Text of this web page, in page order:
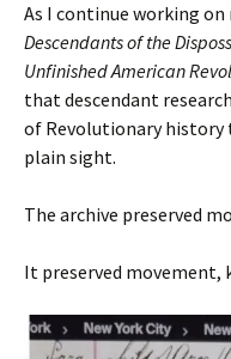
As I continue working
Descendants of the
Unfinished American
that descendant
of Revolutionary history
plain sight.
The archive preserved
It preserved movement,